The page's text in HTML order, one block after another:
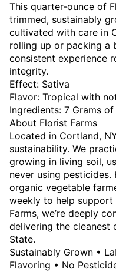
This quarter-ounce of
trimmed, sustainably
cultivated with care in
rolling up or packing a
consistent experience
integrity.
Effect: Sativa
Flavor: Tropical with
Ingredients: 7 Grams
About Florist Farms
Located in Cortland,
sustainability. We
growing in living soil,
never using pesticides.
organic vegetable
weekly to help support
Farms, we’re deeply
delivering the cleanest
State.
Sustainably Grown •
Flavoring • No